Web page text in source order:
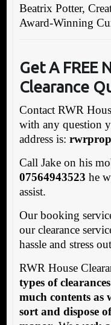
Beatrix Potter,
Award-Winning
Get A FREE
Clearance
Contact RWR
with any question
address is: rw
Call Jake on his
07564943523 he
assist.
Our booking
our clearance
hassle and stress
RWR House
types of
much contents as
sort and dispose